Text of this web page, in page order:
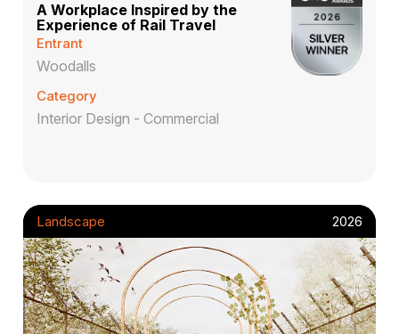
A Workplace Inspired by the
Experience of Rail Travel
Entrant
Woodalls
Category
Interior Design - Commercial
Landscape 2026